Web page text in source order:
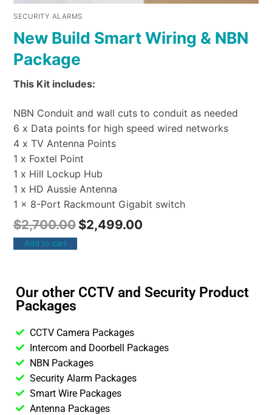
SECURITY ALARMS
New Build Smart Wiring & NBN
Package
This Kit includes:
NBN Conduit and wall cuts to conduit as needed
6 x Data points for high speed wired networks
4 x TV Antenna Points
1 x Foxtel Point
1 x Hill Lockup Hub
1 x HD Aussie Antenna
1 x 8-Port Rackmount Gigabit switch
$2,700.00 $2,499.00
Add to cart
Our other CCTV and Security Product
Packages
CCTV Camera Packages
Intercom and Doorbell Packages
NBN Packages
Security Alarm Packages
Smart Wire Packages
Antenna Packages